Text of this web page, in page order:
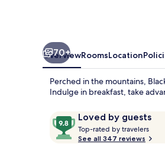
70+
OverviewRoomsLocation
Perched in the mountains,
Indulge in breakfast, take
ReviewsLoved by guests
9.8
out
Top-rated by travelers
o
See all 347 reviews